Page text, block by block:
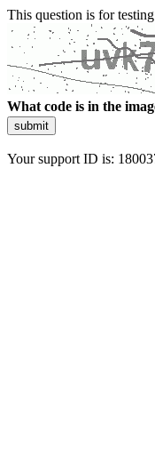
This question is for
What code is in the
submit
Your support ID is: